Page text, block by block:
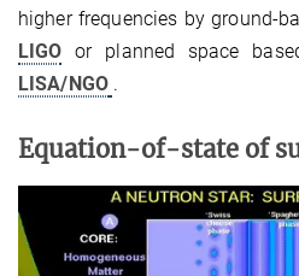
higher frequencies by ground-
LIGO or planned space
LISA/NGO .
Equation-of-state of